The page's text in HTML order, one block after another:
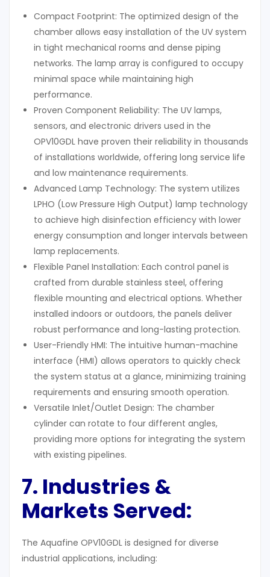
Compact Footprint: The optimized design of the
chamber allows easy installation of the UV system
in tight mechanical rooms and dense piping
networks. The lamp array is configured to occupy
minimal space while maintaining high
performance.
Proven Component Reliability: The UV lamps,
sensors, and electronic drivers used in the
OPV10GDL have proven their reliability in thousands
of installations worldwide, offering long service life
and low maintenance requirements.
Advanced Lamp Technology: The system utilizes
LPHO (Low Pressure High Output) lamp technology
to achieve high disinfection efficiency with lower
energy consumption and longer intervals between
lamp replacements.
Flexible Panel Installation: Each control panel is
crafted from durable stainless steel, offering
flexible mounting and electrical options. Whether
installed indoors or outdoors, the panels deliver
robust performance and long-lasting protection.
User-Friendly HMI: The intuitive human-machine
interface (HMI) allows operators to quickly check
the system status at a glance, minimizing training
requirements and ensuring smooth operation.
Versatile Inlet/Outlet Design: The chamber
cylinder can rotate to four different angles,
providing more options for integrating the system
with existing pipelines.
7. Industries &
Markets Served:
The Aquafine OPV10GDL is designed for diverse
industrial applications, including: